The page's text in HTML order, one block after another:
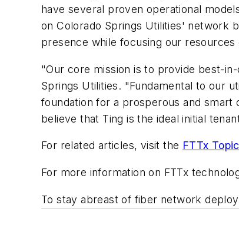
have several proven operational
on Colorado Springs Utilities' network
presence while focusing our
"Our core mission is to provide best-
Springs Utilities. "Fundamental to our
foundation for a prosperous and
believe that Ting is the ideal initial
For related articles, visit the FTTx
For more information on FTTx
To stay abreast of fiber network